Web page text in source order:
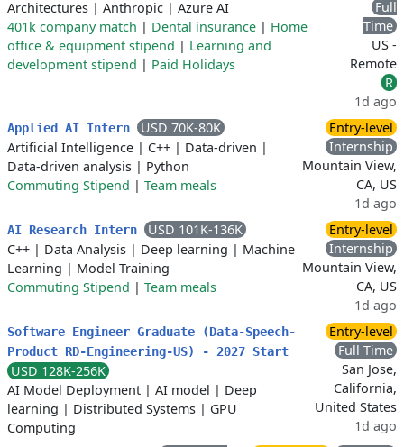
Architectures | Anthropic | Azure AI
401k company match | Dental insurance | Home
office & equipment stipend | Learning and
development stipend | Paid Holidays
Full
Time
US -
Remote
R
1d ago
Applied AI Intern
USD 70K-80K
Artificial Intelligence | C++ | Data-driven |
Data-driven analysis | Python
Commuting Stipend | Team meals
Entry-level
Internship
Mountain View,
CA, US
1d ago
AI Research Intern
USD 101K-136K
C++ | Data Analysis | Deep learning | Machine
Learning | Model Training
Commuting Stipend | Team meals
Entry-level
Internship
Mountain View,
CA, US
1d ago
Software Engineer Graduate (Data-Speech-
Product RD-Engineering-US) - 2027 Start
USD 128K-256K
AI Model Deployment | AI model | Deep
learning | Distributed Systems | GPU
Computing
Entry-level
Full Time
San Jose,
California,
United States
1d ago